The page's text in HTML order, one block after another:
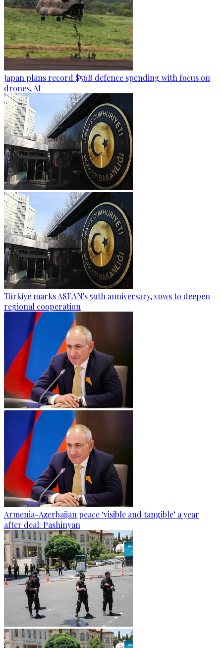
Japan plans record $56B defence spending with focus on
drones, AI
Türkiye marks ASEAN's 59th anniversary, vows to deepen
regional cooperation
Armenia-Azerbaijan peace ‘visible and tangible’ a year
after deal: Pashinyan